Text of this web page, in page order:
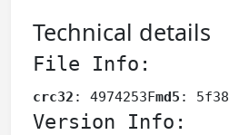
Technical details
File Info:
crc32 : 4974253Fmd5 :
Version Info: